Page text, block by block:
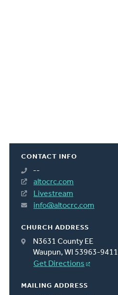
CONTACT INFO
--
altocrc.com
Livestream
info@altocrc.com
CHURCH ADDRESS
N3631 County EE
Waupun, WI 53963-9411
Get Directions
MAILING ADDRESS